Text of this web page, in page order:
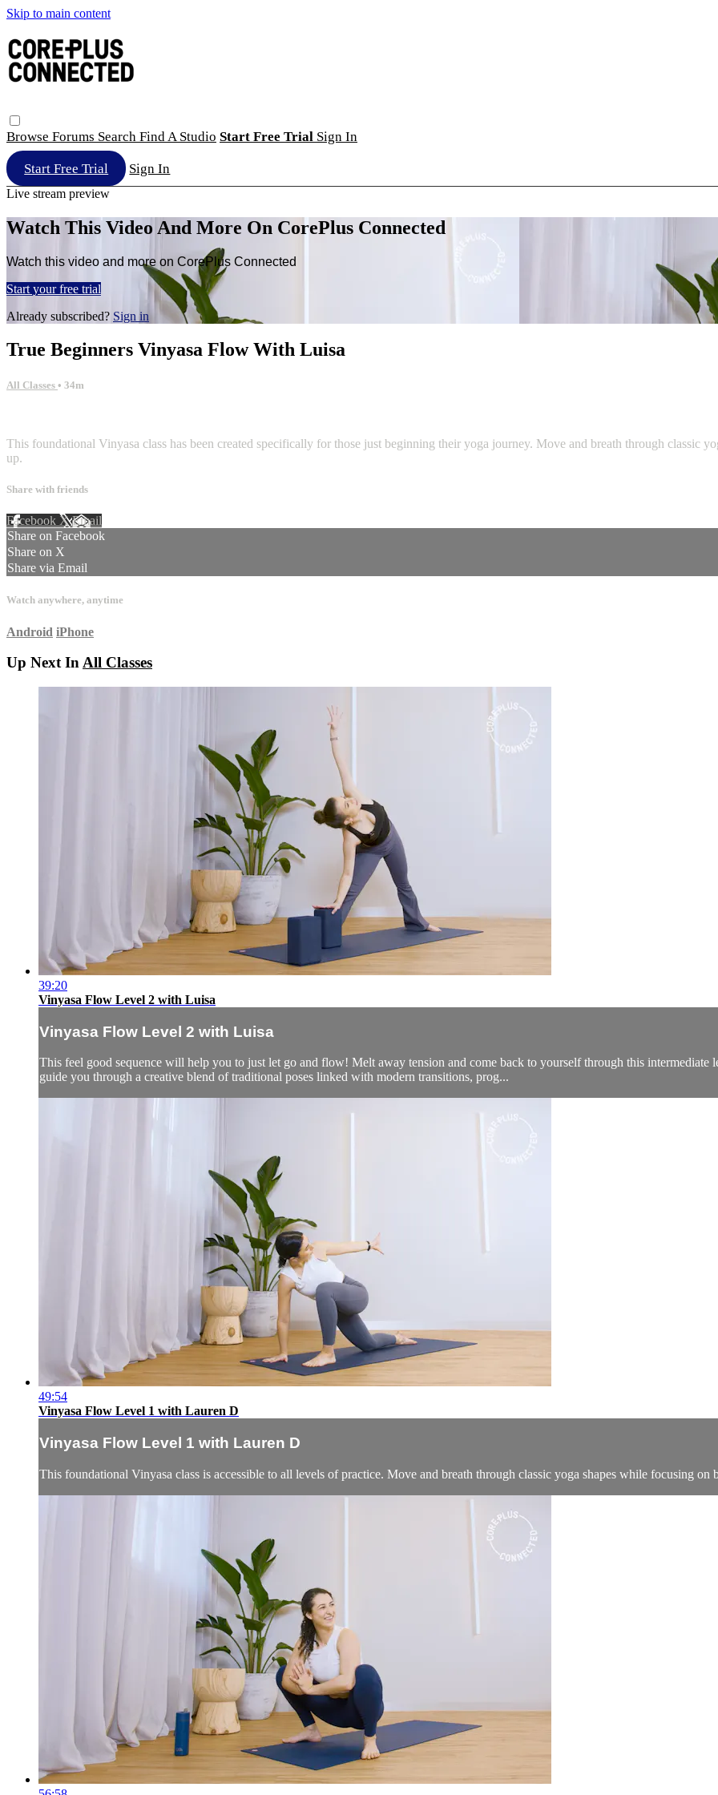
Skip to main content
Browse Forums Search Find A Studio Start Free Trial Sign In
Start Free Trial Sign In
Live stream preview
Watch This Video And More On CorePlus Connected
Watch this video and more on CorePlus Connected
Start your free trial
Already subscribed? Sign in
True Beginners Vinyasa Flow With Luisa
All Classes • 34m
This foundational Vinyasa class has been created specifically for those just beginning their yoga journey. Move and breath through classic
up.
Share with friends
Facebook XEmail
Share on Facebook
Share on X
Share via Email
Watch anywhere, anytime
Android iPhone
Up Next InAll Classes
39:20
Vinyasa Flow Level 2 with Luisa
Vinyasa Flow Level 2 with Luisa
This feel good sequence will help you to just let go and flow! Melt away tension and come back to yourself through this
guide you through a creative blend of traditional poses linked with modern transitions, prog...
49:54
Vinyasa Flow Level 1 with Lauren D
Vinyasa Flow Level 1 with Lauren D
This foundational Vinyasa class is accessible to all levels of practice. Move and breath through classic yoga shapes while focusing